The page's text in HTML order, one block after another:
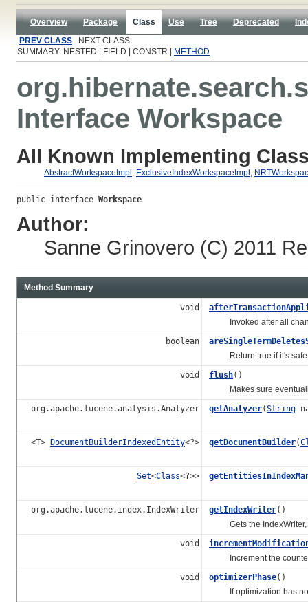
Overview Package Class Use Tree Deprecated
PREV CLASS NEXT CLASS
SUMMARY: NESTED | FIELD | CONSTR |
METHOD
Interface Workspace
All Known Implementing
AbstractWorkspaceImpl, ExclusiveIndexWorkspaceImpl,
public interface Workspace
Author:
Sanne Grinovero (C) 2011
Method Summary
void
Invoked after all
boolean
Return true if it's safe
void
flush()
Makes sure eventually
org.apache.lucene.analysis.Analyzer
getAnalyzer(String
<T> DocumentBuilderIndexedEntity<?> getDocumentBuilder(
Set<Class<?>>
org.apache.lucene.index.IndexWriter getIndexWriter()
Gets the IndexWriter,
void
Increment the counter
void
optimizerPhase()
If optimization has not